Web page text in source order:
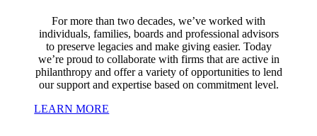
For more than two decades, we’ve worked with
individuals, families, boards and professional advisors
to preserve legacies and make giving easier. Today
we’re proud to collaborate with firms that are active in
philanthropy and offer a variety of opportunities to lend
our support and expertise based on commitment level.
LEARN MORE